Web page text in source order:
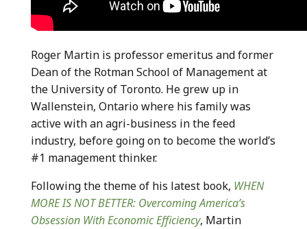
Roger Martin is professor emeritus and former
Dean of the Rotman School of Management at
the University of Toronto. He grew up in
Wallenstein, Ontario where his family was
active with an agri-business in the feed
industry, before going on to become the world’s
#1 management thinker.
Following the theme of his latest book, WHEN
MORE IS NOT BETTER: Overcoming America’s
Obsession With Economic Efficiency, Martin